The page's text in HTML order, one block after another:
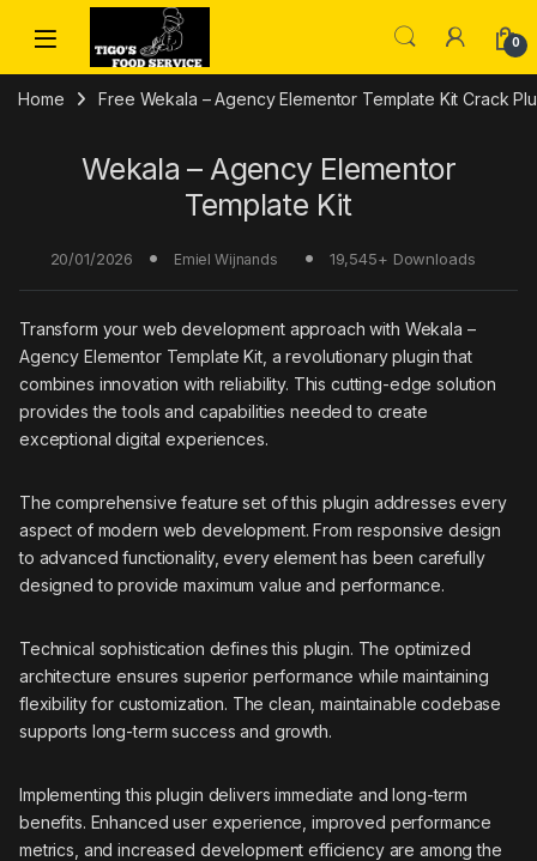
Skip to navigation
Skip to content
0
Home Free Wekala – Agency Elementor Template Kit Crack
Wekala – Agency Elementor
Template Kit
20/01/2026 Emiel Wijnands 19,545+ Downloads
Transform your web development approach with Wekala –
Agency Elementor Template Kit, a revolutionary plugin that
combines innovation with reliability. This cutting-edge solution
provides the tools and capabilities needed to create
exceptional digital experiences.
The comprehensive feature set of this plugin addresses every
aspect of modern web development. From responsive design
to advanced functionality, every element has been carefully
designed to provide maximum value and performance.
Technical sophistication defines this plugin. The optimized
architecture ensures superior performance while maintaining
flexibility for customization. The clean, maintainable codebase
supports long-term success and growth.
Implementing this plugin delivers immediate and long-term
benefits. Enhanced user experience, improved performance
metrics, and increased development efficiency are among the